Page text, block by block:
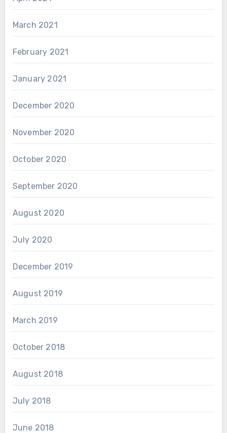
March 2021
February 2021
January 2021
December 2020
November 2020
October 2020
September 2020
August 2020
July 2020
December 2019
August 2019
March 2019
October 2018
August 2018
July 2018
June 2018